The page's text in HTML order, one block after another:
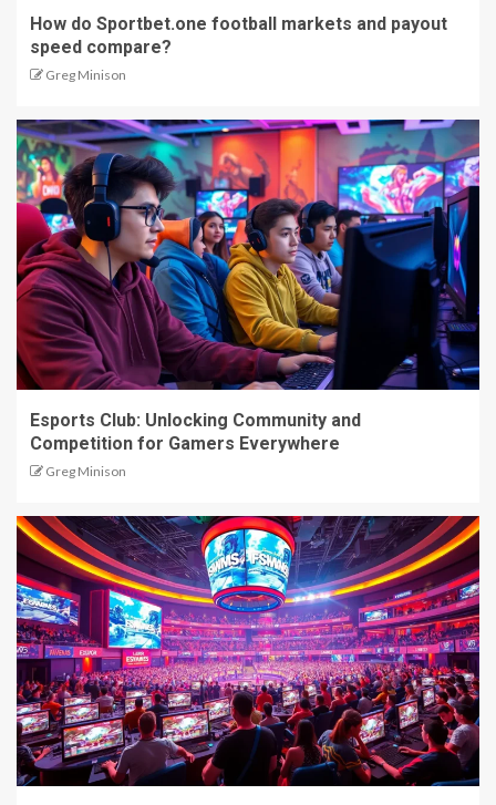
How do Sportbet.one football markets and payout
speed compare?
Greg Minison
Esports Club: Unlocking Community and
Competition for Gamers Everywhere
Greg Minison